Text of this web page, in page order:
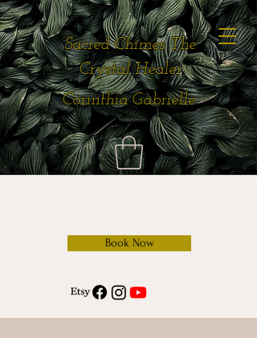
Sacred Chimes The
Crystal Healer
Corinthia Gabrielle
Book Now